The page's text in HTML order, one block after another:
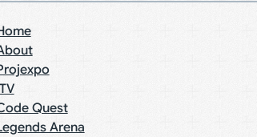
Quest
Arena